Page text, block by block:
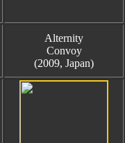
Alternity
Convoy
(2009, Japan)